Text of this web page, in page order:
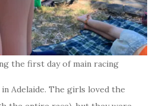
the first day of main racing
Adelaide. The girls loved the